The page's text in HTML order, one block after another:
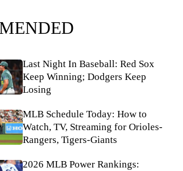
Last Night In Baseball: Red Sox
Keep Winning; Dodgers Keep
Losing
MLB Schedule Today: How to
Watch, TV, Streaming for Orioles-
Rangers, Tigers-Giants
2026 MLB Power Rankings: